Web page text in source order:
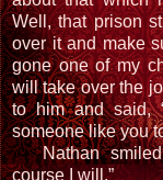
Well, that prison
over it and make
gone one of my
will take over the
to him and said,
someone like you
Nathan
course I will.”